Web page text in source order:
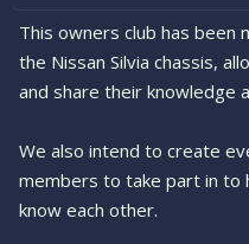
This owners club has
the Nissan Silvia chassis,
and share their knowledge
We also intend to create
members to take part in to
know each other.